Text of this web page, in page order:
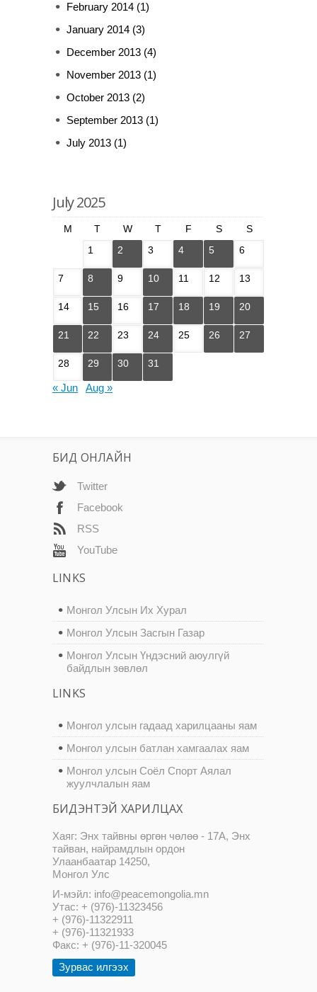
February 2014 (1)
January 2014 (3)
December 2013 (4)
November 2013 (1)
October 2013 (2)
September 2013 (1)
July 2013 (1)
July 2025
M T W T F S
S
1
2 3 4 5 6
7 8 9 10 11 12 13
14 15 16 17 18 19 20
21 22 23 24 25 26 27
28 29 30 31
« Jun Aug »
БИД ОНЛАЙН
Twitter
Facebook
RSS
YouTube
LINKS
Монгол Улсын Их Хурал
Монгол Улсын Засгын Газар
Монгол Улсын Үндэсний аюулгүй
байдлын зөвлөл
LINKS
Монгол улсын гадаад харилцааны яам
Монгол улсын батлан хамгаалах яам
Монгол улсын Соёл Спорт Аялал
жуулчлалын яам
БИДЭНТЭЙ ХАРИЛЦАХ
Хаяг: Энх тайвны өргөн чөлөө - 17А, Энх
тайван, найрамдлын ордон
Улаанбаатар 14250,
Монгол Улс
И-мэйл: info@peacemongolia.mn
Утас: + (976)-11323456
+ (976)-11322911
+ (976)-11321933
Факс: + (976)-11-320045
Зурвас илгээх